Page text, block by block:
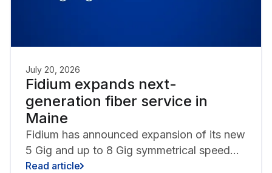
July 20, 2026
Fidium expands next-
generation fiber service in
Maine
Fidium has announced expansion of its new
5 Gig and up to 8 Gig symmetrical speed
tiers alongside next-generation WiFi 7
Read article